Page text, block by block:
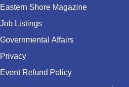
Eastern Shore Magazine
Job Listings
Governmental Affairs
Privacy
Event Refund Policy